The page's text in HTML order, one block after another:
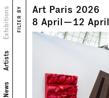
News
Artists
Exhibitions
Views
Text
FILTER BY
Art Paris 2026
8 April—12 April